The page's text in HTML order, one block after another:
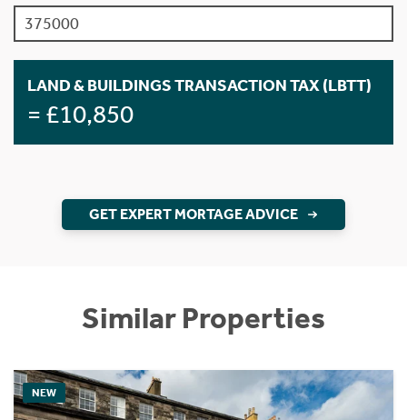
LAND & BUILDINGS TRANSACTION TAX (LBTT)
= £10,850
GET EXPERT MORTAGE ADVICE
Similar Properties
NEW